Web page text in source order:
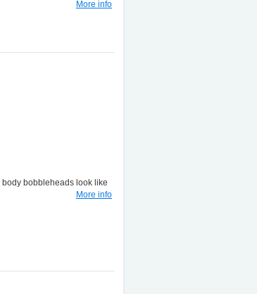
More info
bobbleheads look like
More info